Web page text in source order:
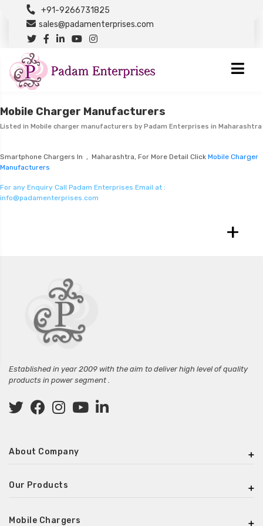
+91-9266731825
sales@padamenterprises.com
Mobile Charger Manufacturers
Listed in Mobile charger manufacturers by Padam Enterprises in Maharashtra
Smartphone Chargers In , Maharashtra, For More Detail Click Mobile Charger
Manufacturers
For any Enquiry Call Padam Enterprises Email at :
info@padamenterprises.com
+
Established in year 2009 with the aim to deliver high level of quality
products in power segment .
About Company
Our Products
Mobile Chargers